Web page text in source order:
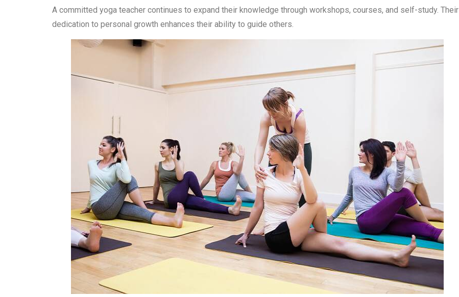
A committed yoga teacher continues to expand their knowledge through workshops, courses, and self-study. Their
dedication to personal growth enhances their ability to guide others.